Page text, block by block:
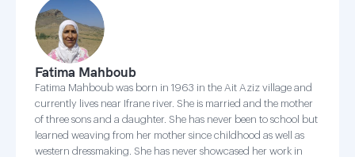
Fatima Mahboub
Fatima Mahboub was born in 1963 in the Ait Aziz village and
currently lives near Ifrane river. She is married and the mother
of three sons and a daughter. She has never been to school but
learned weaving from her mother since childhood as well as
western dressmaking. She has never showcased her work in